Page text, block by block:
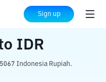
Sign up
to IDR
IDR
Indonesia Rupiah.